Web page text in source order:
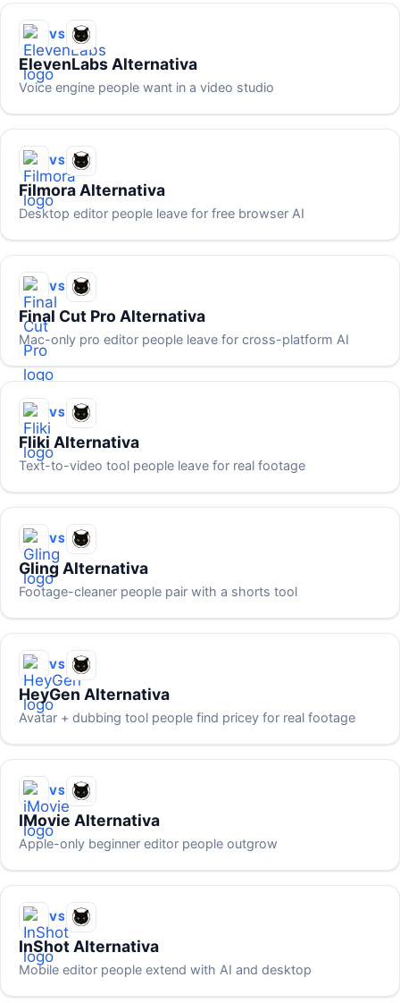
VS
ElevenLabs Alternativa
Voice engine people want in a video studio
VS
Filmora Alternativa
Desktop editor people leave for free browser AI
VS
Final Cut Pro Alternativa
Mac-only pro editor people leave for cross-platform AI
VS
Fliki Alternativa
Text-to-video tool people leave for real footage
VS
Gling Alternativa
Footage-cleaner people pair with a shorts tool
VS
HeyGen Alternativa
Avatar + dubbing tool people find pricey for real footage
VS
IMovie Alternativa
Apple-only beginner editor people outgrow
VS
InShot Alternativa
Mobile editor people extend with AI and desktop